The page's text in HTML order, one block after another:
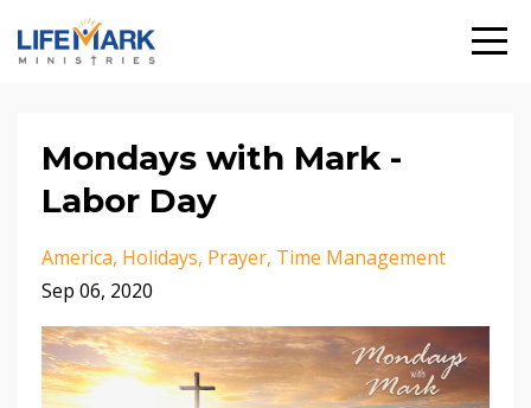
Mondays with Mark -
Labor Day
America Holidays Prayer Time Management
Sep 06, 2020